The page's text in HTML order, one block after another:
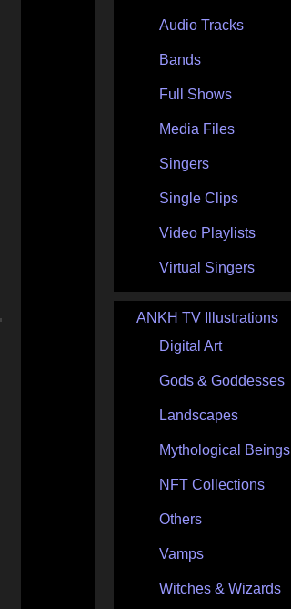
Audio Tracks
Bands
Full Shows
Media Files
Singers
Single Clips
Video Playlists
Virtual Singers
ANKH TV Illustrations
Digital Art
Gods & Goddesses
Landscapes
Mythological Beings
NFT Collections
Others
Vamps
Witches & Wizards